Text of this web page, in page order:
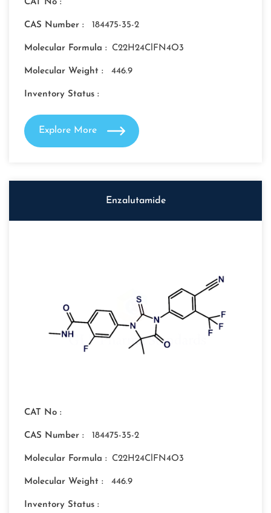
CAT No :
CAS Number : 184475-35-2
Molecular Formula : C22H24ClFN4O3
Molecular Weight : 446.9
Inventory Status :
Explore More
Enzalutamide
CAT No :
CAS Number : 184475-35-2
Molecular Formula : C22H24ClFN4O3
Molecular Weight : 446.9
Inventory Status :